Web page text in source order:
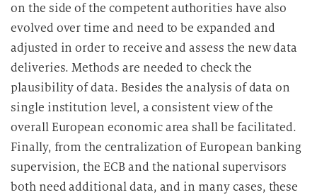
on the side of the competent authorities have also
evolved over time and need to be expanded and
adjusted in order to receive and assess the new data
deliveries. Methods are needed to check the
plausibility of data. Besides the analysis of data on
single institution level, a consistent view of the
overall European economic area shall be facilitated.
Finally, from the centralization of European banking
supervision, the ECB and the national supervisors
both need additional data, and in many cases, these